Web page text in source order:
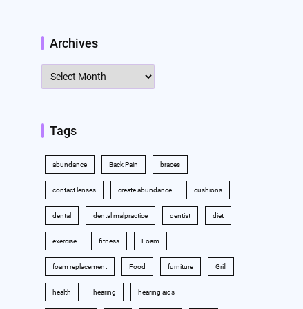
Archives
Archives
Tags
abundance Back Pain braces
contact lenses create abundance cushions
dental dental malpractice dentist diet
exercise fitness Foam
foam replacement Food furniture Grill
health hearing hearing aids